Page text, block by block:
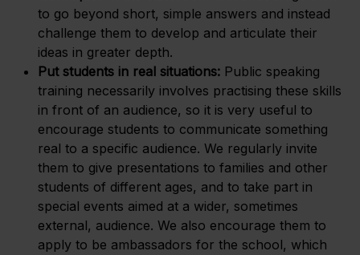
to go beyond short, simple answers and instead
challenge them to develop and articulate their
ideas in greater depth.
Put students in real situations: Public speaking
training necessarily involves practising these skills
in front of an audience, so it is very useful to
encourage students to communicate something
real to a specific audience. We regularly invite
them to give presentations to families and other
students of different ages, and to take part in
special events aimed at a wider, sometimes
external, audience. We also encourage them to
apply to be ambassadors for the school, which